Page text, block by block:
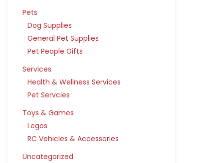
Pets
Dog Supplies
General Pet Supplies
Pet People Gifts
Services
Health & Wellness Services
Pet Servcies
Toys & Games
Legos
RC Vehicles & Accessories
Uncategorized